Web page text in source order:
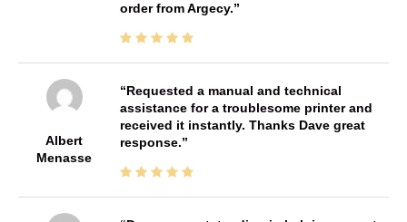
order from Argecy.
Albert
Menasse
Requested a manual and technical
assistance for a troublesome printer and
received it instantly. Thanks Dave great
response.